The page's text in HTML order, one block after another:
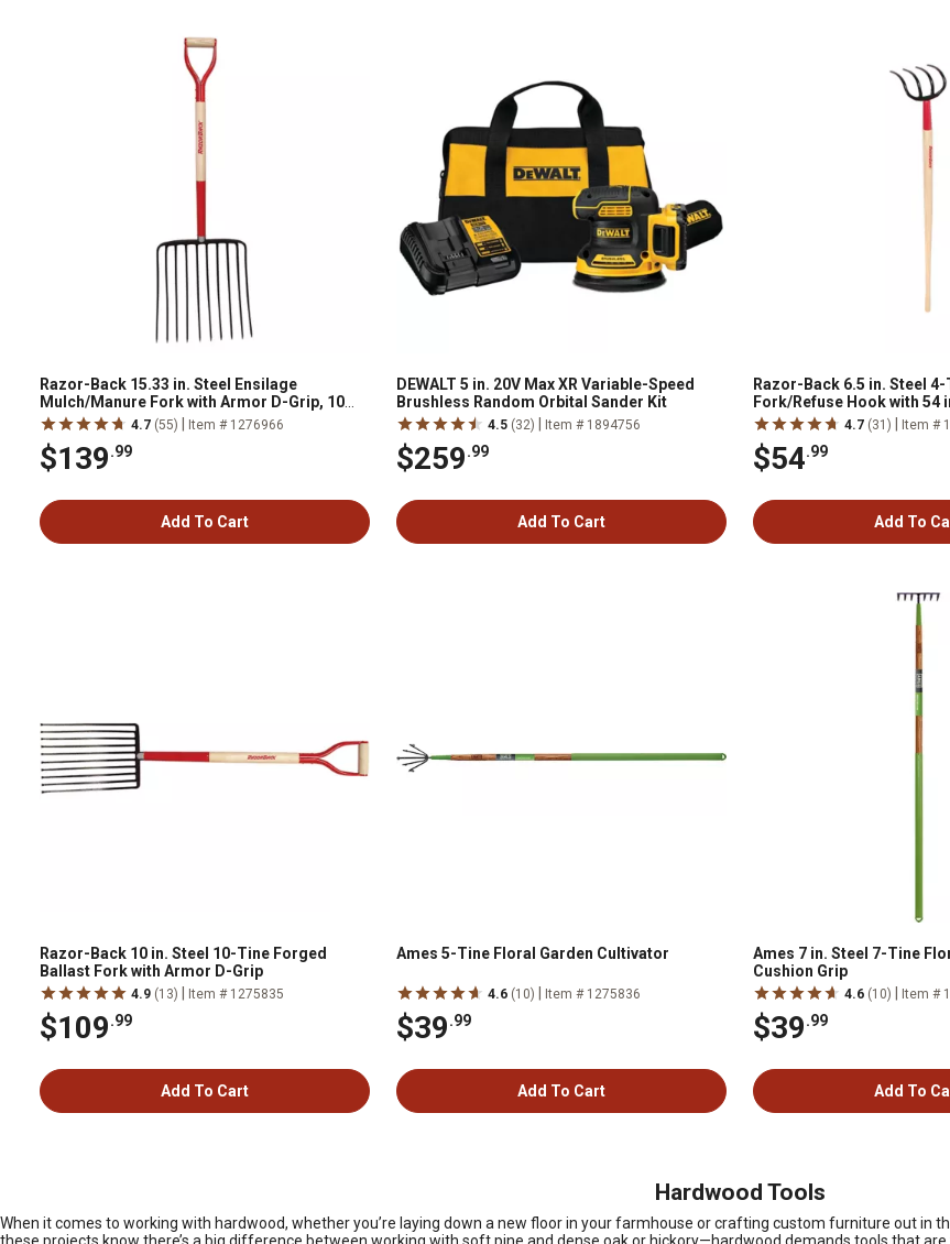
Razor-Back 15.33 in. Steel Ensilage
Mulch/Manure Fork with Armor D-Grip, 10
Tine
4.7 (55) Item # 1276966
$139.99
Add To Cart
DEWALT 5 in. 20V Max XR Variable-Speed
Brushless Random Orbital Sander Kit
4.5 (32) Item # 1894756
$259.99
Add To Cart
Razor-Back 6.5 in. Steel
Fork/Refuse Hook with 54
Handle
4.7 (31) Item #
$54.99
Add To
Razor-Back 10 in. Steel 10-Tine Forged
Ballast Fork with Armor D-Grip
4.9 (13) Item # 1275835
$109.99
Add To Cart
Ames 5-Tine Floral Garden Cultivator
4.6 (10) Item # 1275836
$39.99
Add To Cart
Ames 7 in. Steel 7-Tine
Cushion Grip
4.6 (10) Item #
$39.99
Add To
Hardwood Tools
When it comes to working with hardwood, whether you’re laying down a new floor in your farmhouse or crafting custom furniture out in